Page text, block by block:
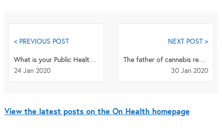
< PREVIOUS POST
What is your Public Health Priority?
24 Jan 2020
NEXT POST >
The father of cannabis research: Q&A with Raphael Mechoulam
30 Jan 2020
View the latest posts on the On Health homepage